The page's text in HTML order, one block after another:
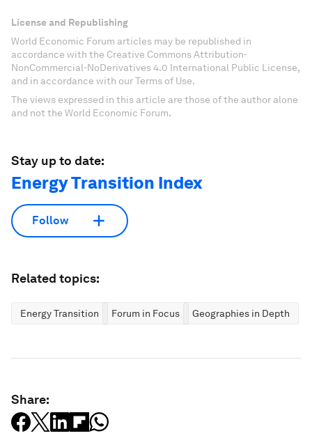
License and Republishing
World Economic Forum articles may be republished in
accordance with the Creative Commons Attribution-
NonCommercial-NoDerivatives 4.0 International Public License,
and in accordance with our Terms of Use.
The views expressed in this article are those of the author alone
and not the World Economic Forum.
Stay up to date:
Energy Transition Index
Follow
Related topics:
Energy Transition Forum in Focus Geographies in Depth
Share: